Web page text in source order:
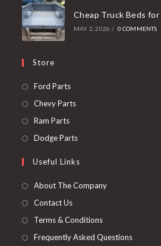
Cheap Truck Beds for
MAY 2, 2026 / 0 COMMENTS
Store
Ford PartsOpens
in
Chevy PartsOpens
tab
Ram PartsOpens
in
new
Dodge PartsOpens
a
new
Useful Links
About The Company
Contact Us
Terms & Conditions
Frequently Asked Questions